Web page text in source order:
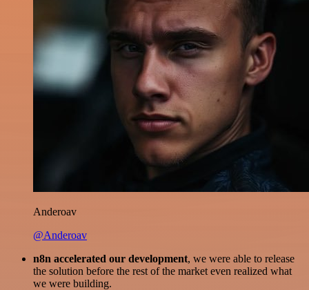
Anderoav
@Anderoav
n8n accelerated our development, we were able to release
the solution before the rest of the market even realized what
we were building.